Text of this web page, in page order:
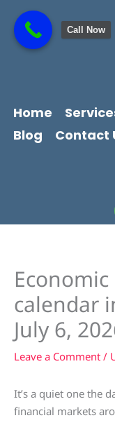
content
content
Home
Blog
Contact
calendar
July 6,
Leave a Comment /
It’s a quiet one the
financial markets
Call Now